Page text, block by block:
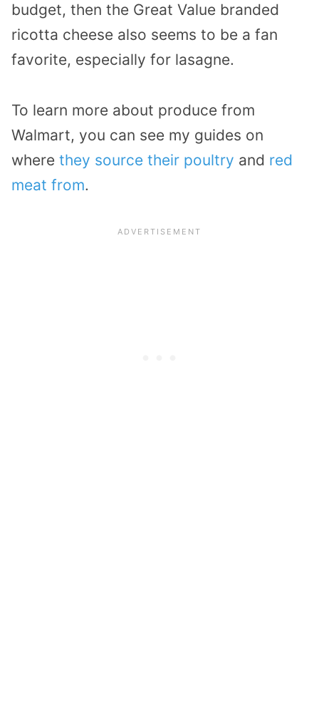
budget, then the Great Value branded
ricotta cheese also seems to be a fan
favorite, especially for lasagne.
To learn more about produce from
Walmart, you can see my guides on
where they source their poultry and red
meat from.